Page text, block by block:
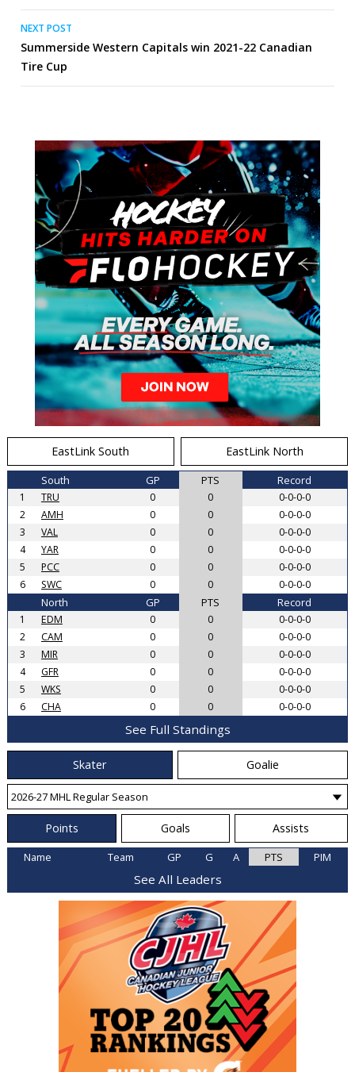
NEXT POST
Summerside Western Capitals win 2021-22 Canadian
Tire Cup
EastLink South EastLink North
South GP PTS Record
1 TRU 0 0
0-0-0-0
2
AMH 0 0
0-0-0-0
3
VAL 0 0
0-0-0-0
4
YAR 0 0
0-0-0-0
5
PCC 0 0
0-0-0-0
6
SWC 0 0 0-0-0-0
North GP PTS Record
1 EDM 0 0
0-0-0-0
2
CAM 0 0
0-0-0-0
3
MIR 0 0
0-0-0-0
4
GFR 0 0
0-0-0-0
5
WKS 0 0
0-0-0-0
6
CHA 0 0 0-0-0-0
See Full Standings
Skater Goalie
Points Goals Assists
Name Team GP G A PTS PIM
See All Leaders